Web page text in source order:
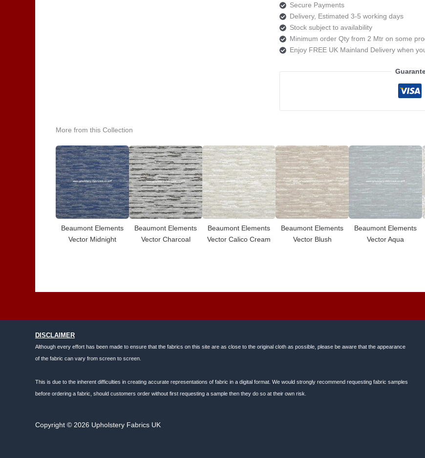
quantity
Secure Payments
Delivery, Estimated 3-5 working days
Stock subject to availability
Minimum order Qty from 2 Mtr on some
Enjoy FREE UK Mainland Delivery when
More from this Collection
Beaumont Elements
Vector Midnight
Beaumont Elements
Vector Charcoal
Beaumont Elements
Vector Calico Cream
Beaumont Elements
Vector Blush
Beaumont Elements
Vector Aqua
DISCLAIMER
Although every effort has been made to ensure that the fabrics on this site are as close to the original cloth as possible, please be aware that the appearance
of the fabric can vary from screen to screen.
This is due to the inherent difficulties in creating accurate representations of fabric in a digital format. We would strongly recommend requesting fabric samples
before ordering a fabric, should customers order without first requesting a sample then they do so at their own risk.
Copyright © 2026 Upholstery Fabrics UK